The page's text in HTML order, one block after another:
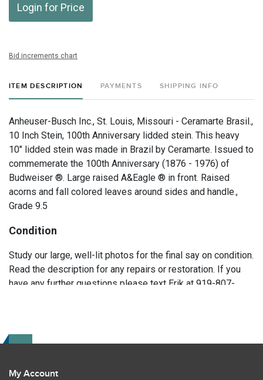
Login for Price
Bid increments chart
ITEM DESCRIPTION PAYMENTS SHIPPING INFO
Anheuser-Busch Inc., St. Louis, Missouri - Ceramarte Brasil.,
10 Inch Stein, 100th Anniversary lidded stein. This heavy
10" lidded stein was made in Brazil by Ceramarte. Issued to
commemerate the 100th Anniversary (1876 - 1976) of
Budweiser ®. Large raised A&Eagle ® in front. Raised
acorns and fall colored leaves around sides and handle.,
Grade 9.5
Condition
Study our large, well-lit photos for the final say on condition.
Read the description for any repairs or restoration. If you
have any further questions please text Erik at 919-807-
My Account